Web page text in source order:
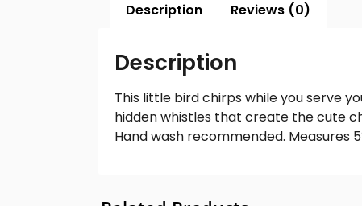
Description Reviews (0)
Description
This little bird chirps while you serve
hidden whistles that create the cute
Hand wash recommended. Measures 5″